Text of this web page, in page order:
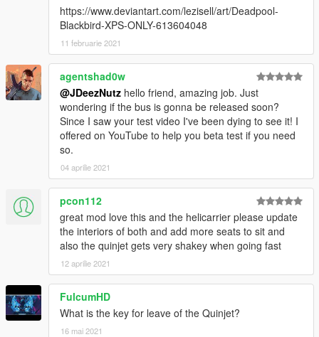
https://www.deviantart.com/lezisell/art/Deadpool-
Blackbird-XPS-ONLY-613604048
11 februarie 2021
agentshad0w
@JDeezNutz hello friend, amazing job. Just
wondering if the bus is gonna be released soon?
Since I saw your test video I've been dying to see it! I
offered on YouTube to help you beta test if you need
so.
04 aprilie 2021
pcon112
great mod love this and the helicarrier please update
the interiors of both and add more seats to sit and
also the quinjet gets very shakey when going fast
12 aprilie 2021
FulcumHD
What is the key for leave of the Quinjet?
16 mai 2021